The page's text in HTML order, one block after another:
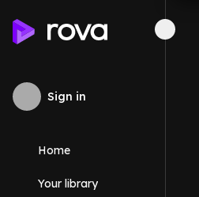
Sign in
Home
Your library